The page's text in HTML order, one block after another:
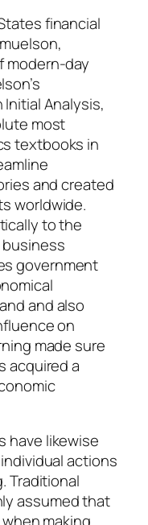
financial
modern-day
Analysis,
most
textbooks in
and created
worldwide.
to the
government
and also
on
made sure
acquired a
have likewise
actions
Traditional
assumed that